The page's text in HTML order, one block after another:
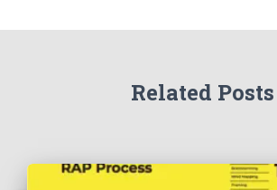
Related Posts